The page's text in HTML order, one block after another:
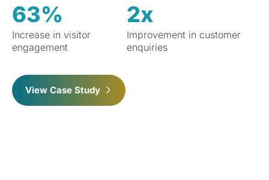
63%
Increase in visitor
engagement
2x
Improvement in customer
enquiries
View Case Study